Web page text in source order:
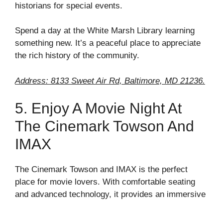
historians for special events.
Spend a day at the White Marsh Library learning
something new. It’s a peaceful place to appreciate
the rich history of the community.
Address: 8133 Sweet Air Rd, Baltimore, MD 21236.
5. Enjoy A Movie Night At
The Cinemark Towson And
IMAX
The Cinemark Towson and IMAX is the perfect
place for movie lovers. With comfortable seating
and advanced technology, it provides an immersive